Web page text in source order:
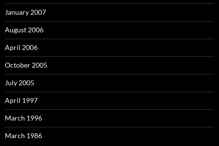
January 2007
August 2006
April 2006
October 2005
July 2005
April 1997
March 1996
March 1986